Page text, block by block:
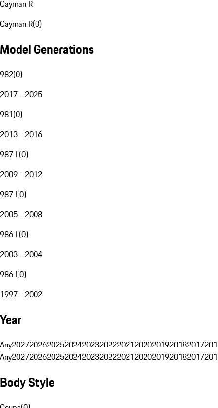
Cayman R
Cayman R(0)
Model Generations
982(0)
2017 - 2025
981(0)
2013 - 2016
987 II(0)
2009 - 2012
987 I(0)
2005 - 2008
986 II(0)
2003 - 2004
986 I(0)
1997 - 2002
Year
Any20272026202520242023202220212020201920182017
Any20272026202520242023202220212020201920182017
Body Style